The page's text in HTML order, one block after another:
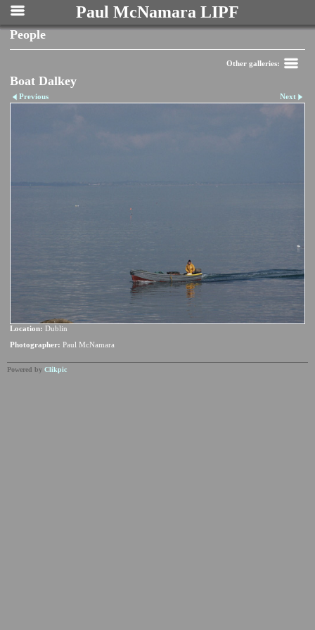
Paul McNamara LIPF
People
Other galleries:
Boat Dalkey
Previous Next
Location: Dublin
Photographer: Paul McNamara
Powered by Clikpic